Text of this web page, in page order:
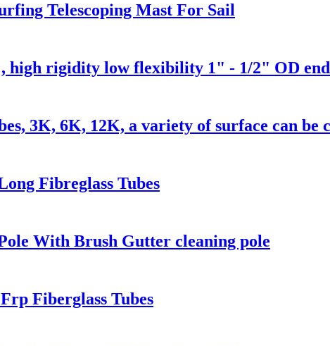
Telescoping Mast For Sail
high rigidity low flexibility 1" - 1/2" OD end
3K, 6K, 12K, a variety of surface can be
Fibreglass Tubes
With Brush Gutter cleaning pole
Fiberglass Tubes